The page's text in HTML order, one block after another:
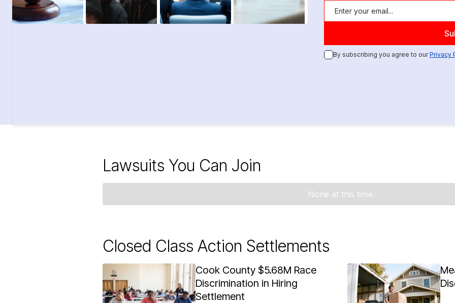
By subscribing you agree to ourPrivacy
Lawsuits You Can Join
None at this time.
Closed Class Action Settlements
Cook County $5.68M Race
Discrimination in Hiring
Settlement